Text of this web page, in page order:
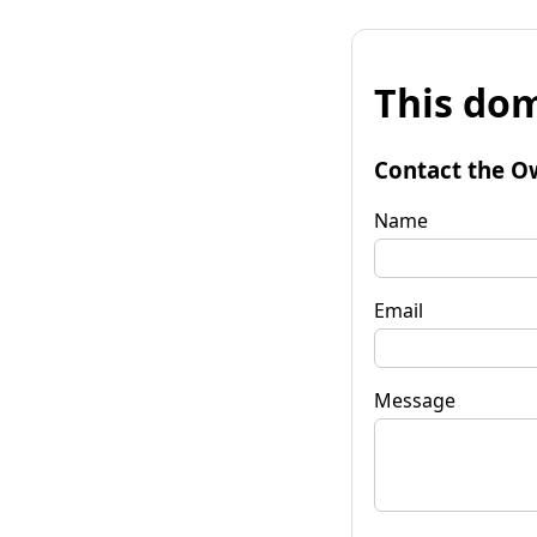
This
Contact the
Name
Email
Message